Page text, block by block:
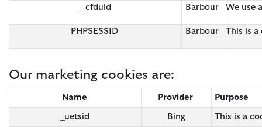
__cfduid Barbour We use
PHPSESSID Barbour This is a
Our marketing cookies are:
Name Provider Purpose
_uetsid Bing This is a